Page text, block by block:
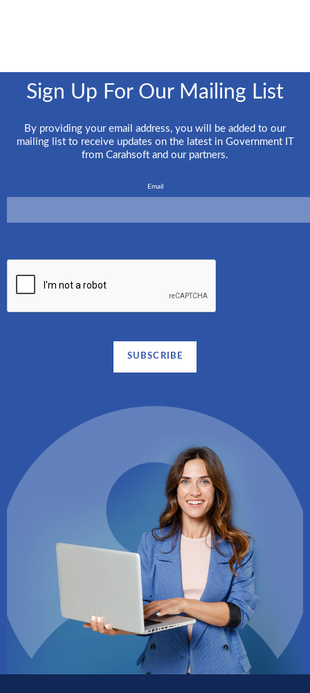
Sign Up For Our Mailing List
By providing your email address, you will be added to our
mailing list to receive updates on the latest in Government IT
from Carahsoft and our partners.
Email